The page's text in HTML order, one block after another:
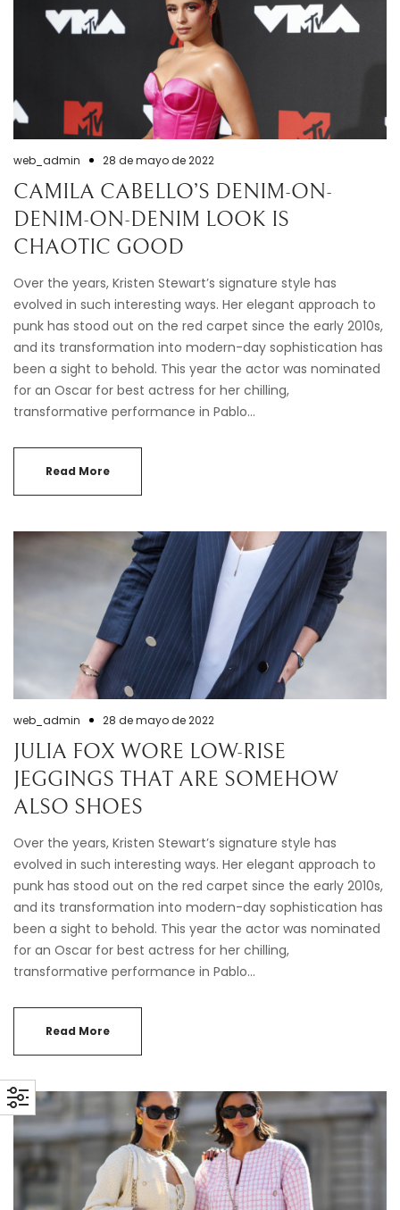
web_admin 28 de mayo de 2022
CAMILA CABELLO’S DENIM-ON-
DENIM-ON-DENIM LOOK IS
CHAOTIC GOOD
Over the years, Kristen Stewart’s signature style has
evolved in such interesting ways. Her elegant approach to
punk has stood out on the red carpet since the early 2010s,
and its transformation into modern-day sophistication has
been a sight to behold. This year the actor was nominated
for an Oscar for best actress for her chilling,
transformative performance in Pablo…
Read More
web_admin 28 de mayo de 2022
JULIA FOX WORE LOW-RISE
JEGGINGS THAT ARE SOMEHOW
ALSO SHOES
Over the years, Kristen Stewart’s signature style has
evolved in such interesting ways. Her elegant approach to
punk has stood out on the red carpet since the early 2010s,
and its transformation into modern-day sophistication has
been a sight to behold. This year the actor was nominated
for an Oscar for best actress for her chilling,
transformative performance in Pablo…
Read More